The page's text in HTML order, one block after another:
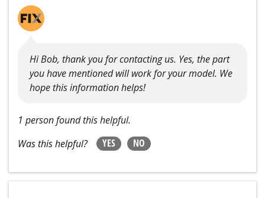
Hi Bob, thank you for contacting us. Yes, the part
you have mentioned will work for your model. We
hope this information helps!
1 person found this helpful.
Was this helpful?
YES NO